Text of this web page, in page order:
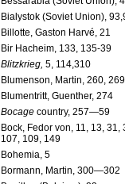
Bialystok (Soviet Union),
Billotte, Gaston Harvé, 21
Bir Hacheim, 133, 135-39
Blitzkrieg, 5, 114,310
Blumenson, Martin, 260, 269
Blumentritt, Guenther, 274
Bocage country, 257—59
Bock, Fedor von, 11, 13,
107, 109, 149
Bohemia, 5
Bormann, Martin, 300—302